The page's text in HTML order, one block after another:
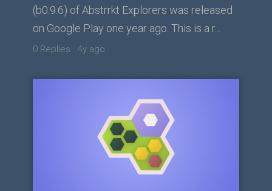
(b0.9.6) of Abstrrkt Explorers was released
on Google Play one year ago. This is a r...
0 Replies · 4y ago